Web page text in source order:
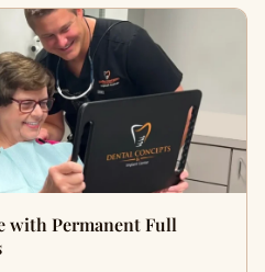
with Permanent Full